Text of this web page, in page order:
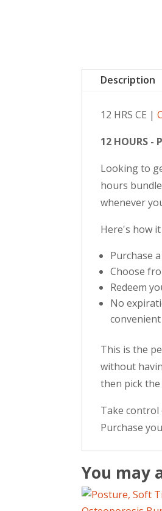
Description
12 HRS CE |
12 HOURS -
Looking to
hours
whenever
Here's how
Purchase
Choose
Redeem
No
convenient
This is the
without
then pick
Take control
Purchase
You may